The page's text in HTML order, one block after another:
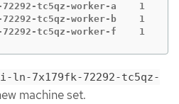
72292-tc5qz-worker-a
72292-tc5qz-worker-b
72292-tc5qz-worker-f
ln-7x179fk-72292-tc5qz-
machine set.